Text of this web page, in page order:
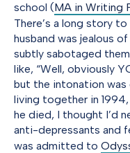
school (MA in Writing
There’s a long story
husband was jealous
subtly sabotaged
like, “Well, obviously
but the intonation
living together in
he died, I thought I’d
anti-depressants and
was admitted to